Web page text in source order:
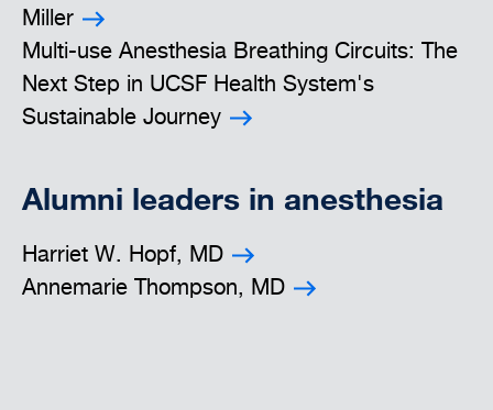
Miller
Multi-use Anesthesia Breathing Circuits: The
Next Step in UCSF Health System's
Sustainable Journey
Alumni leaders in anesthesia
Harriet W. Hopf, MD
Annemarie Thompson, MD